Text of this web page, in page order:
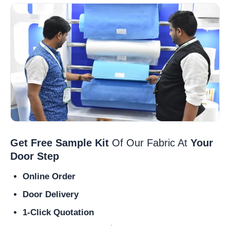
Get Free Sample Kit Of Our Fabric At Your
Door Step
Online Order
Door Delivery
1-Click Quotation